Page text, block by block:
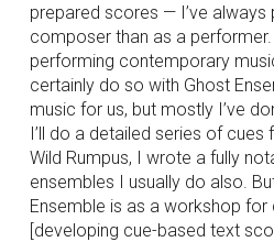
prepared scores — I’ve
composer than as a performer.
performing contemporary
certainly do so with Ghost
music for us, but mostly I’ve
I’ll do a detailed series of
Wild Rumpus, I wrote a fully
ensembles I usually do also.
Ensemble is as a workshop for
[developing cue-based text